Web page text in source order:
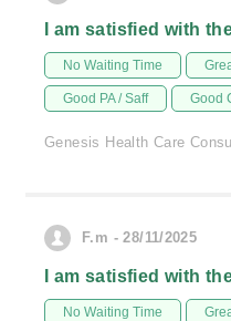
I am satisfied with
No Waiting Time
Good PA / Saff Good
Genesis Health Care
F.m - 28/11/2025
I am satisfied with
No Waiting Time